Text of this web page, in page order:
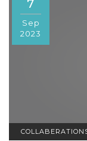
7
Sep
2023